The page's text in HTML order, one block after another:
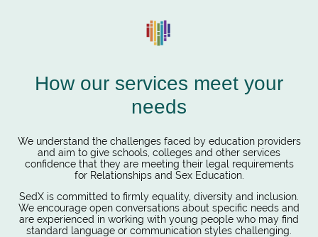
How our services meet your
needs
We understand the challenges faced by education providers
and aim to give schools, colleges and other services
confidence that they are meeting their legal requirements
for Relationships and Sex Education.
SedX is committed to firmly equality, diversity and inclusion.
We encourage open conversations about specific needs and
are experienced in working with young people who may find
standard language or communication styles challenging.